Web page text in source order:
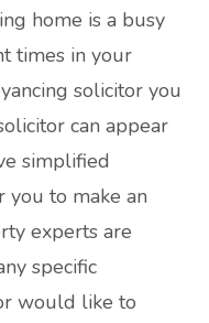
home is a busy
times in your
solicitor you
can appear
simplified
you to make an
experts are
specific
would like to